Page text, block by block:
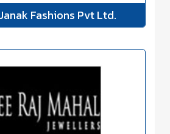
Fashions Pvt Ltd.